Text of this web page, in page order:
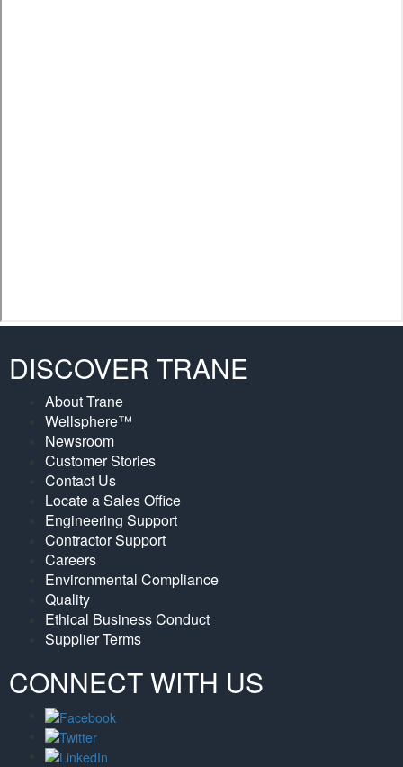
DISCOVER TRANE
About Trane
Wellsphere™
Newsroom
Customer Stories
Contact Us
Locate a Sales Office
Engineering Support
Contractor Support
Careers
Environmental Compliance
Quality
Ethical Business Conduct
Supplier Terms
CONNECT WITH US